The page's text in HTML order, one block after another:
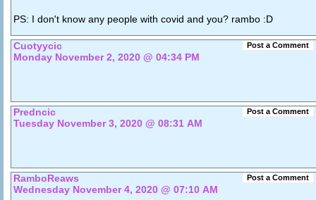
PS: I don't know any people with covid and you? rambo :D
Post a Comment
Cuotyycic
Monday November 2, 2020 @ 04:34 PM
Post a Comment
Predncic
Tuesday November 3, 2020 @ 08:31 AM
Post a Comment
RamboReaws
Wednesday November 4, 2020 @ 07:10 AM